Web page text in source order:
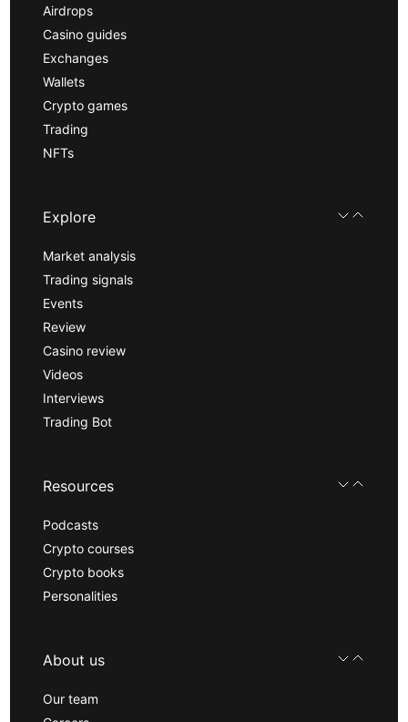
Airdrops
Casino guides
Exchanges
Wallets
Crypto games
Trading
NFTs
Explore
Market analysis
Trading signals
Events
Review
Casino review
Videos
Interviews
Trading Bot
Resources
Podcasts
Crypto courses
Crypto books
Personalities
About us
Our team